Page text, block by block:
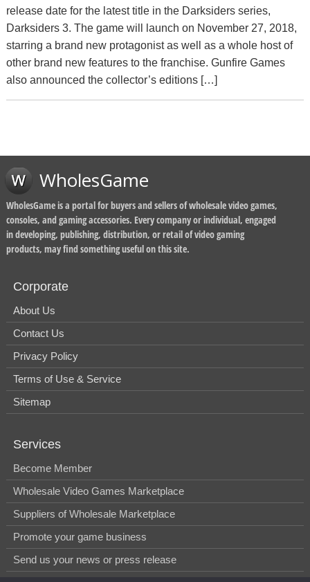
release date for the latest title in the Darksiders series,
Darksiders 3. The game will launch on November 27, 2018,
starring a brand new protagonist as well as a whole host of
other brand new features to the franchise. Gunfire Games
also announced the collector’s editions […]
WholesGame
WholesGame is a portal for buyers and sellers of wholesale video games,
consoles, and gaming accessories. Every company or individual, engaged
in developing, publishing, distribution, or retail of video gaming
products, may find something useful on this site.
Corporate
About Us
Contact Us
Privacy Policy
Terms of Use & Service
Sitemap
Services
Become Member
Wholesale Video Games Marketplace
Suppliers of Wholesale Marketplace
Promote your game business
Send us your news or press release